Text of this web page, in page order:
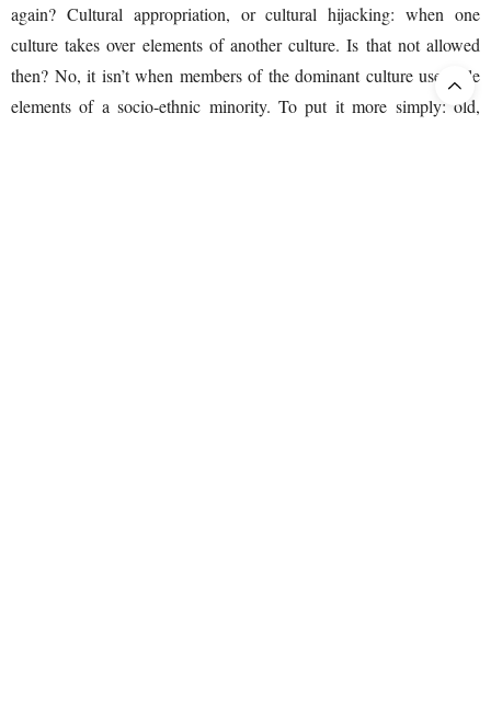
again? Cultural appropriation, or cultural hijacking: when one
culture takes over elements of another culture. Is that not allowed
then? No, it isn’t when members of the dominant culture use style
elements of a socio-ethnic minority. To put it more simply: old,